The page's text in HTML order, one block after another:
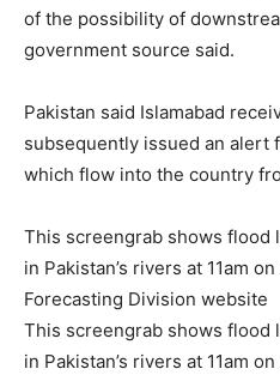
of the possibility of
government source said.
Pakistan said Islamabad
subsequently issued an alert
which flow into the country
This screengrab shows flood
in Pakistan’s rivers at 11am
Forecasting Division website
This screengrab shows flood
in Pakistan’s rivers at 11am